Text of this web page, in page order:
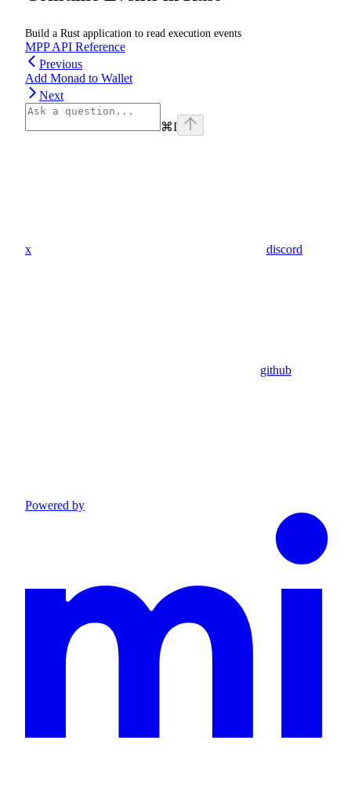
Build a Rust application to read execution events
MPP API Reference
Previous
Add Monad to Wallet
Next
⌘I
x discord
github
Powered by